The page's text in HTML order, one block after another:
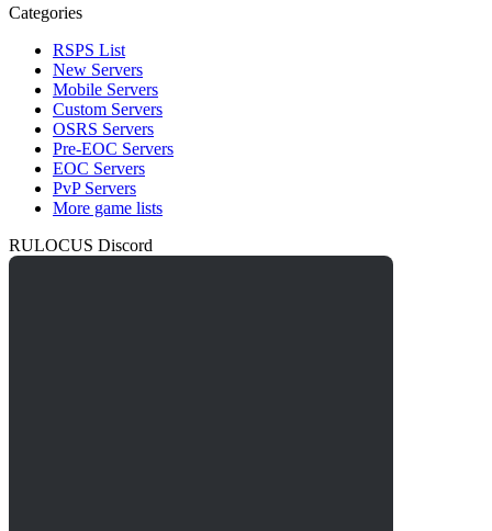
Categories
RSPS List
New Servers
Mobile Servers
Custom Servers
OSRS Servers
Pre-EOC Servers
EOC Servers
PvP Servers
More game lists
RULOCUS Discord